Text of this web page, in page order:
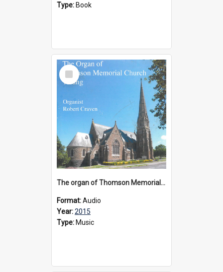
Type: Book
Select
Item
The organ of Thomson Memorial Church Terang, 2015
Format:Audio
Year:2015
Type: Music